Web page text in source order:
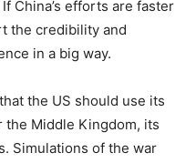
China’s efforts are faster
the credibility and
in a big way.
the US should use its
the Middle Kingdom, its
Simulations of the war